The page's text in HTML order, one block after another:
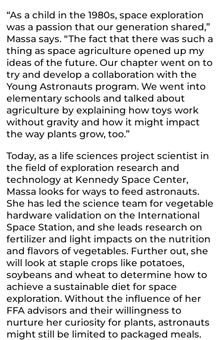
“As a child in the 1980s, space exploration
was a passion that our generation shared,”
Massa says. “The fact that there was such a
thing as space agriculture opened up my
ideas of the future. Our chapter went on to
try and develop a collaboration with the
Young Astronauts program. We went into
elementary schools and talked about
agriculture by explaining how toys work
without gravity and how it might impact
the way plants grow, too.”
Today, as a life sciences project scientist in
the field of exploration research and
technology at Kennedy Space Center,
Massa looks for ways to feed astronauts.
She has led the science team for vegetable
hardware validation on the International
Space Station, and she leads research on
fertilizer and light impacts on the nutrition
and flavors of vegetables. Further out, she
will look at staple crops like potatoes,
soybeans and wheat to determine how to
achieve a sustainable diet for space
exploration. Without the influence of her
FFA advisors and their willingness to
nurture her curiosity for plants, astronauts
might still be limited to packaged meals.